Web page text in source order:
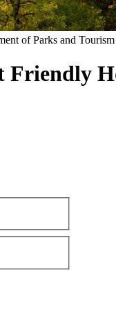
of Parks and Tourism
Friendly